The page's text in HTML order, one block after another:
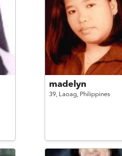
madelyn
39, Laoag, Philippines